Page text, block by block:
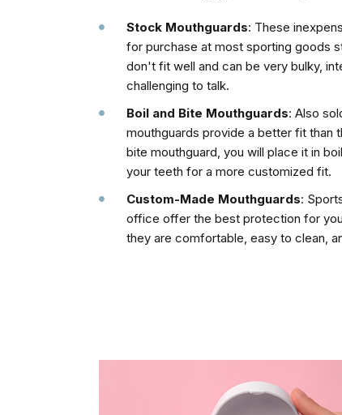
Stock Mouthguards: These
for purchase at most sporting goods
don't fit well and can be very bulky,
challenging to talk.
Boil and Bite Mouthguards: Also
mouthguards provide a better fit than
bite mouthguard, you will place it in
your teeth for a more customized fit.
Custom-Made Mouthguards:
office offer the best protection for
they are comfortable, easy to clean,